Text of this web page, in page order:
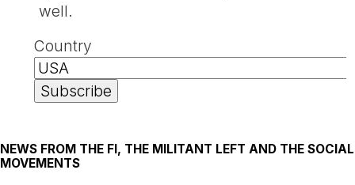
well.
Country
NEWS FROM THE FI, THE MILITANT LEFT AND THE SOCIAL
MOVEMENTS